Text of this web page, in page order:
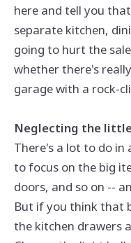
here and tell you
separate kitchen,
going to hurt the
whether there's
garage with a rock-
Neglecting the
There's a lot to do in
to focus on the big
doors, and so on --
But if you think that
the kitchen drawers